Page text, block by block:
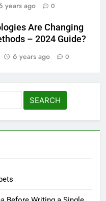
years ago 0
Are Changing
– 2024 Guide?
6 years ago 0